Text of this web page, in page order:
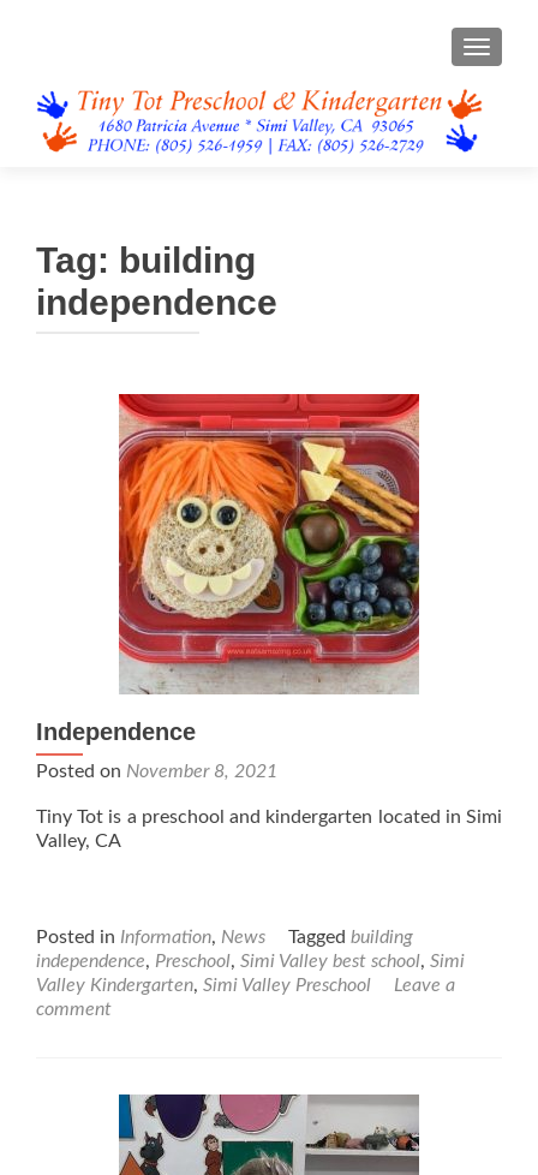
Tag: building
independence
Independence
Posted on November 8, 2021
Tiny Tot is a preschool and kindergarten located in Simi
Valley, CA
Posted in Information, News Tagged building
independence, Preschool, Simi Valley best school, Simi
Valley Kindergarten, Simi Valley Preschool
Leave a
comment